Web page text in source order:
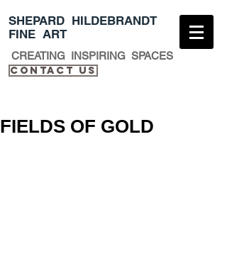
​SHEPARD HILDEBRANDT
FINE ART
CREATING INSPIRING SPACES
Contact Us​
FIELDS OF GOLD